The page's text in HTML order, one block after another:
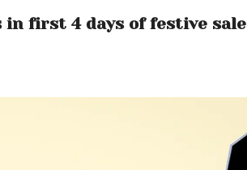
in first 4 days of festive sale